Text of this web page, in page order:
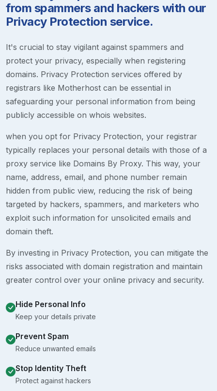
from spammers and hackers with our
Privacy Protection service.
It's crucial to stay vigilant against spammers and
protect your privacy, especially when registering
domains. Privacy Protection services offered by
registrars like Motherhost can be essential in
safeguarding your personal information from being
publicly accessible on whois websites.
when you opt for Privacy Protection, your registrar
typically replaces your personal details with those of a
proxy service like Domains By Proxy. This way, your
name, address, email, and phone number remain
hidden from public view, reducing the risk of being
targeted by hackers, spammers, and marketers who
exploit such information for unsolicited emails and
domain theft.
By investing in Privacy Protection, you can mitigate the
risks associated with domain registration and maintain
greater control over your online privacy and security.
Hide Personal Info
Keep your details private
Prevent Spam
Reduce unwanted emails
Stop Identity Theft
Protect against hackers